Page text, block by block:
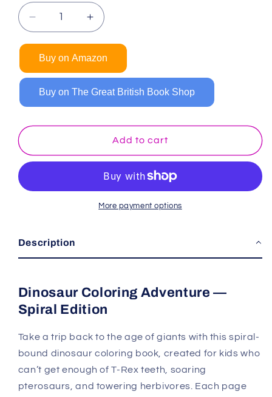
Decrease
quantity
Dinosaur
Coloring
Book
Increase
quantity
Dinosaur
Coloring
Book
Buy on Amazon
Buy on The Great British Book Shop
Add to cart
More payment options
Description
Dinosaur Coloring Adventure —
Spiral Edition
Take a trip back to the age of giants with this spiral-
bound dinosaur coloring book, created for kids who
can’t get enough of T-Rex teeth, soaring
pterosaurs, and towering herbivores. Each page